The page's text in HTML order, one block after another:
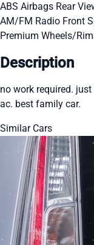
ABS Airbags Rear
AM/FM Radio Front
Premium Wheels/
Description
no work required.
ac. best family car.
Similar Cars